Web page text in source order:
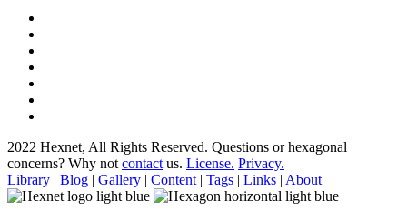
2022 Hexnet, All Rights Reserved. Questions or hexagonal
concerns? Why not contact us. License. Privacy.
Library | Blog | Gallery | Content | Tags | Links | About